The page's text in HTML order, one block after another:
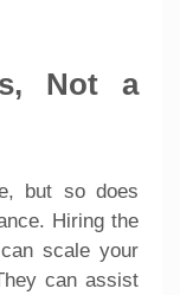
Not a
but so does
Hiring the
scale your
can assist